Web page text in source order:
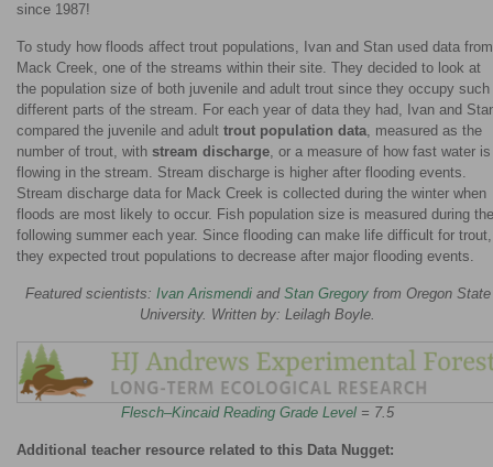
since 1987!
To study how floods affect trout populations, Ivan and Stan used data from
Mack Creek, one of the streams within their site. They decided to look at
the population size of both juvenile and adult trout since they occupy such
different parts of the stream. For each year of data they had, Ivan and
compared the juvenile and adult trout population data, measured as the
number of trout, with stream discharge, or a measure of how fast water is
flowing in the stream. Stream discharge is higher after flooding events.
Stream discharge data for Mack Creek is collected during the winter when
floods are most likely to occur. Fish population size is measured during the
following summer each year. Since flooding can make life difficult for trout,
they expected trout populations to decrease after major flooding events.
Featured scientists: Ivan Arismendiand Stan Gregoryfrom Oregon State
University. Written by: Leilagh Boyle.
Flesch–Kincaid Reading Grade Level = 7.5
Additional teacher resource related to this Data Nugget: